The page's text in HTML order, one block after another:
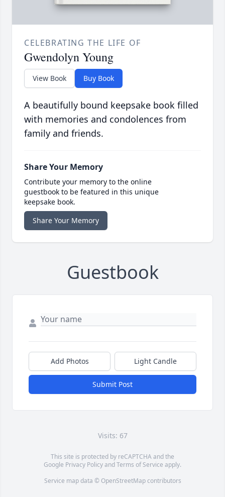
CELEBRATING THE LIFE OF
Gwendolyn Young
View Book Buy Book
A beautifully bound keepsake book filled
with memories and condolences from
family and friends.
Share Your Memory
Contribute your memory to the online
guestbook to be featured in this unique
keepsake book.
Share Your Memory
Guestbook
Add Photos Light Candle
Submit Post
Visits: 67
This site is protected by reCAPTCHA and the
Google Privacy PolicyandTerms of Service apply.
Service map data © OpenStreetMapcontributors